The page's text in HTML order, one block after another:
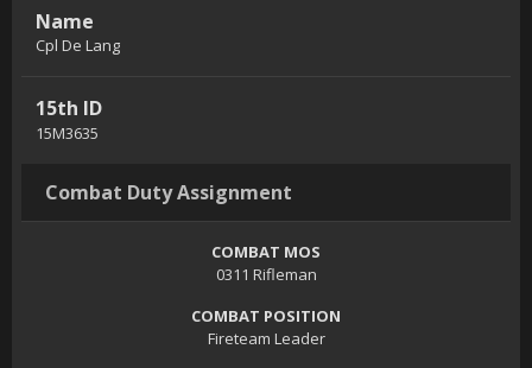
Name
Cpl De Lang
15th ID
15M3635
Combat Duty Assignment
COMBAT MOS
0311 Rifleman
COMBAT POSITION
Fireteam Leader